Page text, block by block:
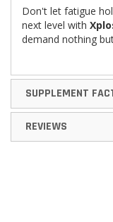
Don't let fatigue
next level with
demand nothing
SUPPLEMENT
REVIEWS